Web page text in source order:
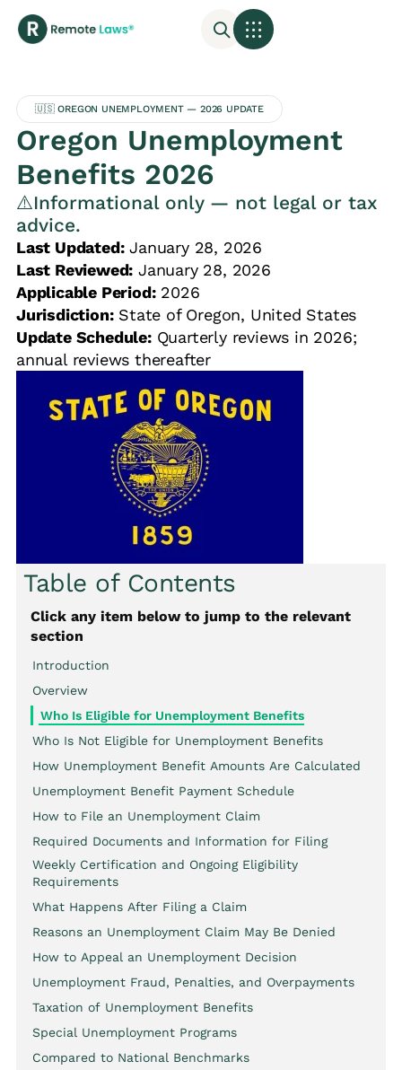
🇺🇸 OREGON UNEMPLOYMENT — 2026 UPDATE
Oregon Unemployment
Benefits 2026
⚠️Informational only — not legal or tax
advice.
Last Updated:January 28, 2026
Last Reviewed: January 28, 2026
Applicable Period:2026
Jurisdiction:State of Oregon, United States
Update Schedule:Quarterly reviews in 2026;
annual reviews thereafter
Table of Contents
Click any item below to jump to the relevant
section
Introduction
Overview
Who Is Eligible for Unemployment Benefits
Who Is Not Eligible for Unemployment Benefits
How Unemployment Benefit Amounts Are Calculated
Unemployment Benefit Payment Schedule
How to File an Unemployment Claim
Required Documents and Information for Filing
Weekly Certification and Ongoing Eligibility
Requirements
What Happens After Filing a Claim
Reasons an Unemployment Claim May Be Denied
How to Appeal an Unemployment Decision
Unemployment Fraud, Penalties, and Overpayments
Taxation of Unemployment Benefits
Special Unemployment Programs
Compared to National Benchmarks